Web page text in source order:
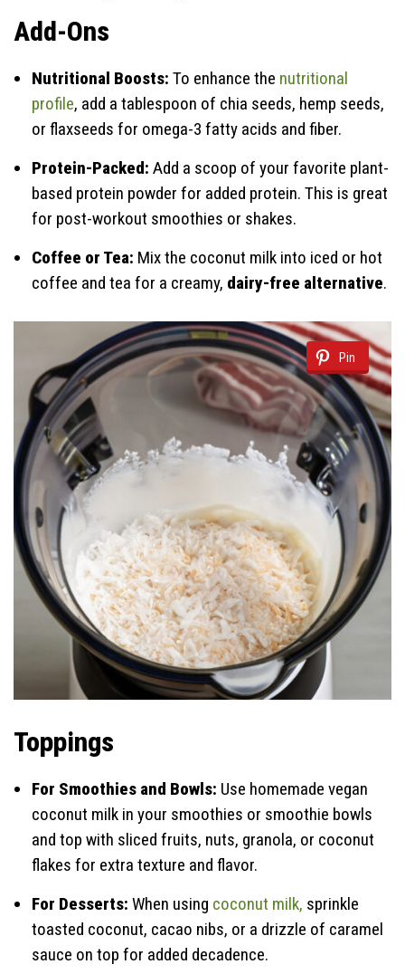
Add-Ons
Nutritional Boosts: To enhance the nutritional
profile, add a tablespoon of chia seeds, hemp seeds,
or flaxseeds for omega-3 fatty acids and fiber.
Protein-Packed: Add a scoop of your favorite plant-
based protein powder for added protein. This is great
for post-workout smoothies or shakes.
Coffee or Tea: Mix the coconut milk into iced or hot
coffee and tea for a creamy, dairy-free alternative.
Pin
Toppings
For Smoothies and Bowls: Use homemade vegan
coconut milk in your smoothies or smoothie bowls
and top with sliced fruits, nuts, granola, or coconut
flakes for extra texture and flavor.
For Desserts: When using coconut milk, sprinkle
toasted coconut, cacao nibs, or a drizzle of caramel
sauce on top for added decadence.